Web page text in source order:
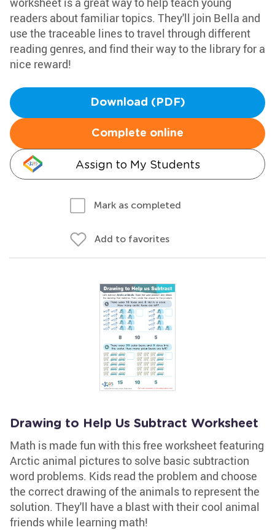
readers about familiar topics. They'll join Bella and
use the traceable lines to travel through different
reading genres, and find their way to the library for a
nice reward!
Download (PDF)
Complete online
Assign to My Students
Mark as completed
Add to favorites
Drawing to Help Us Subtract Worksheet
Math is made fun with this free worksheet featuring
Arctic animal pictures to solve basic subtraction
word problems. Kids read the problem and choose
the correct drawing of the animals to represent the
solution. They'll have a blast with their cool animal
friends while learning math!